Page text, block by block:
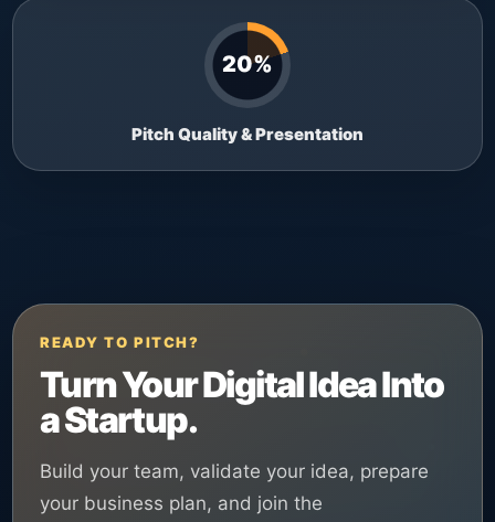
20%
Pitch Quality & Presentation
READY TO PITCH?
Turn Your Digital Idea Into
a Startup.
Build your team, validate your idea, prepare
your business plan, and join the